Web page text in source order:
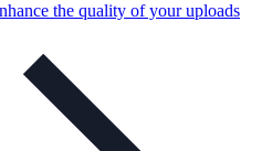
the quality of your uploads